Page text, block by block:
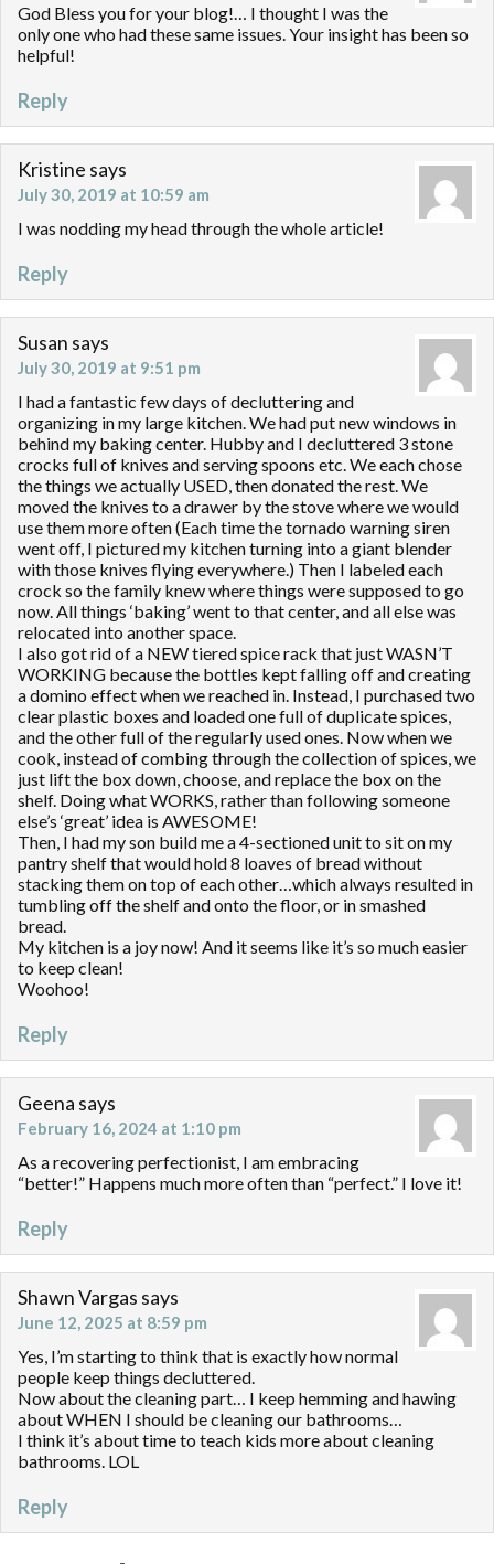
God Bless you for your blog!… I thought I was the
only one who had these same issues. Your insight has been so
helpful!
Reply
Kristine says
July 30, 2019 at 10:59 am
I was nodding my head through the whole article!
Reply
Susan says
July 30, 2019 at 9:51 pm
I had a fantastic few days of decluttering and
organizing in my large kitchen. We had put new windows in
behind my baking center. Hubby and I decluttered 3 stone
crocks full of knives and serving spoons etc. We each chose
the things we actually USED, then donated the rest. We
moved the knives to a drawer by the stove where we would
use them more often (Each time the tornado warning siren
went off, I pictured my kitchen turning into a giant blender
with those knives flying everywhere.) Then I labeled each
crock so the family knew where things were supposed to go
now. All things ‘baking’ went to that center, and all else was
relocated into another space.
I also got rid of a NEW tiered spice rack that just WASN’T
WORKING because the bottles kept falling off and creating
a domino effect when we reached in. Instead, I purchased two
clear plastic boxes and loaded one full of duplicate spices,
and the other full of the regularly used ones. Now when we
cook, instead of combing through the collection of spices, we
just lift the box down, choose, and replace the box on the
shelf. Doing what WORKS, rather than following someone
else’s ‘great’ idea is AWESOME!
Then, I had my son build me a 4-sectioned unit to sit on my
pantry shelf that would hold 8 loaves of bread without
stacking them on top of each other…which always resulted in
tumbling off the shelf and onto the floor, or in smashed
bread.
My kitchen is a joy now! And it seems like it’s so much easier
to keep clean!
Woohoo!
Reply
Geena says
February 16, 2024 at 1:10 pm
As a recovering perfectionist, I am embracing
“better!” Happens much more often than “perfect.” I love it!
Reply
Shawn Vargas says
June 12, 2025 at 8:59 pm
Yes, I’m starting to think that is exactly how normal
people keep things decluttered.
Now about the cleaning part… I keep hemming and hawing
about WHEN I should be cleaning our bathrooms…
I think it’s about time to teach kids more about cleaning
bathrooms. LOL
Reply